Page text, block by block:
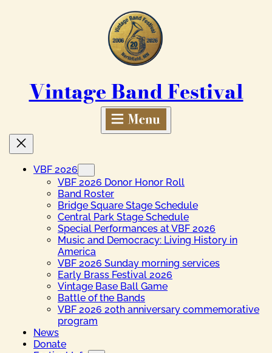
Vintage Band Festival
VBF 2026
VBF 2026 Donor Honor Roll
Band Roster
Bridge Square Stage Schedule
Central Park Stage Schedule
Special Performances at VBF 2026
Music and Democracy: Living History in
America
VBF 2026 Sunday morning services
Early Brass Festival 2026
Vintage Base Ball Game
Battle of the Bands
VBF 2026 20th anniversary commemorative
program
News
Donate